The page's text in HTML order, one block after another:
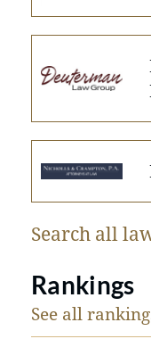
Search all
Rankings
See all